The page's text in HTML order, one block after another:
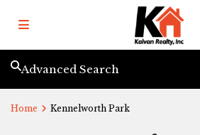
Advanced Search
Home Kennelworth Park